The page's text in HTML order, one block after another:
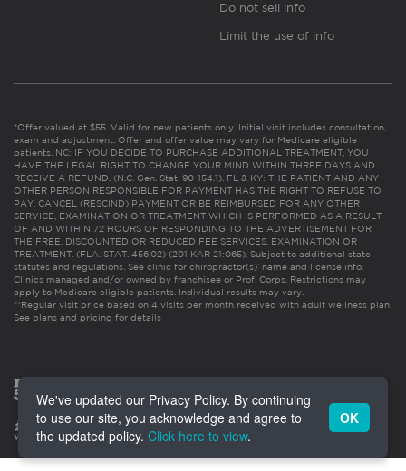
Do not sell info
Limit the use of info
*Offer valued at $55. Valid for new patients only. Initial visit includes consultation,
exam and adjustment. Offer and offer value may vary for Medicare eligible
patients. NC: IF YOU DECIDE TO PURCHASE ADDITIONAL TREATMENT, YOU
HAVE THE LEGAL RIGHT TO CHANGE YOUR MIND WITHIN THREE DAYS AND
RECEIVE A REFUND. (N.C. Gen. Stat. 90-154.1). FL & KY: THE PATIENT AND ANY
OTHER PERSON RESPONSIBLE FOR PAYMENT HAS THE RIGHT TO REFUSE TO
PAY, CANCEL (RESCIND) PAYMENT OR BE REIMBURSED FOR ANY OTHER
SERVICE, EXAMINATION OR TREATMENT WHICH IS PERFORMED AS A RESULT
OF AND WITHIN 72 HOURS OF RESPONDING TO THE ADVERTISEMENT FOR
THE FREE, DISCOUNTED OR REDUCED FEE SERVICES, EXAMINATION OR
TREATMENT. (FLA. STAT. 456.02) (201 KAR 21:065). Subject to additional state
statutes and regulations. See clinic for chiropractor(s)’ name and license info.
Clinics managed and/or owned by franchisee or Prof. Corps. Restrictions may
apply to Medicare eligible patients. Individual results may vary.
**Regular visit price based on 4 visits per month received with adult wellness plan.
See plans and pricing for details
We've updated our Privacy Policy. By continuing
to use our site, you acknowledge and agree to
the updated policy. Click here to view.
OK